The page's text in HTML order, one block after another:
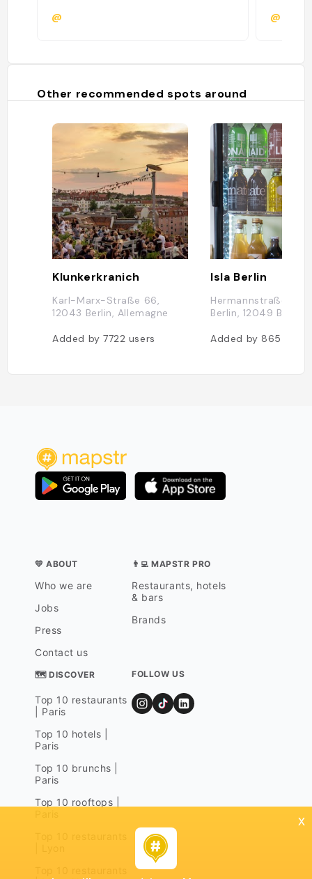
@ @
Other recommended spots around
Klunkerkranich
Karl-Marx-Straße 66,
12043 Berlin, Allemagne
Added by7722 users
Isla Berlin
Hermannstraße
Berlin, 12049 Berlin
Added by865
💛 ABOUT
Who we are
Jobs
Press
Contact us
👨‍💻 MAPSTR PRO
Restaurants, hotels
& bars
Brands
🗺 DISCOVER
Top 10 restaurants
| Paris
Top 10 hotels |
Paris
Top 10 brunchs |
Paris
Top 10 rooftops |
FOLLOW US
x